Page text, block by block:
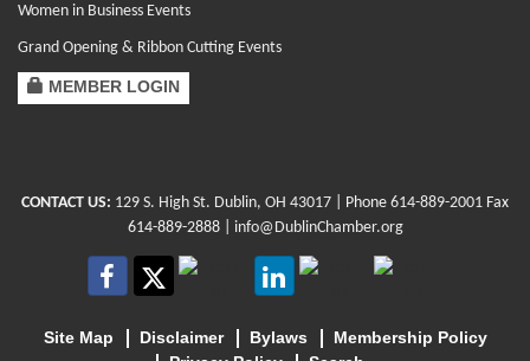
Women in Business Events
Grand Opening & Ribbon Cutting Events
MEMBER LOGIN
CONTACT US: 129 S. High St. Dublin, OH 43017 | Phone 614-889-2001 Fax
614-889-2888 | info@DublinChamber.org
Site Map Disclaimer Bylaws
Membership Policy